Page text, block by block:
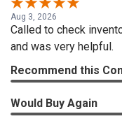
Aug 3, 2026
Called to check
and was very helpful.
Recommend this
Would Buy Again